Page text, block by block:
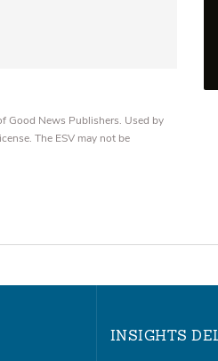
Good News Publishers. Used by
The ESV may not be
INSIGHTS